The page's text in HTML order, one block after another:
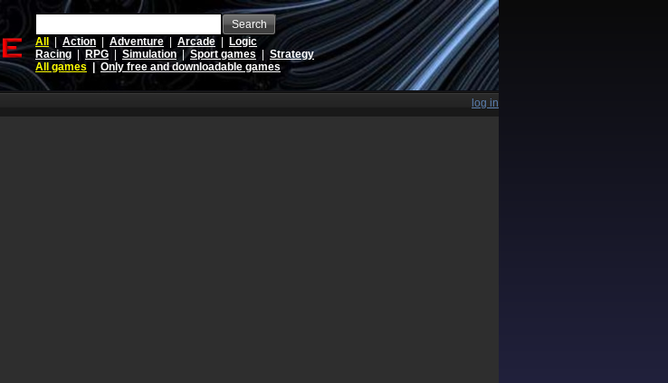
Search
All
Action Adventure Arcade
Logic
Racing
RPG Simulation |Sport games
Strategy
All games
Only free and downloadable games
log in